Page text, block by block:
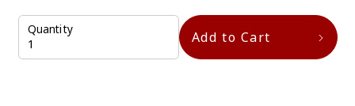
Quantity Add to Cart